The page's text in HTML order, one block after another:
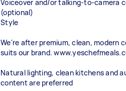
Voiceover and/or talking-to-camera
(optional)
Style
We're after premium, clean, modern
suits our brand.
Natural lighting, clean kitchens and
content are preferred